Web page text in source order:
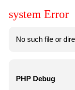
system Error
No such file or
PHP Debug